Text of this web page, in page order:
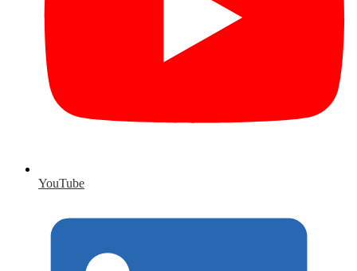
YouTube